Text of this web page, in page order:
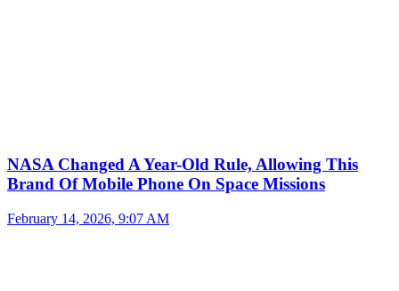
NASA Changed A Year-Old Rule, Allowing This
Brand Of Mobile Phone On Space Missions
February 14, 2026, 9:07 AM